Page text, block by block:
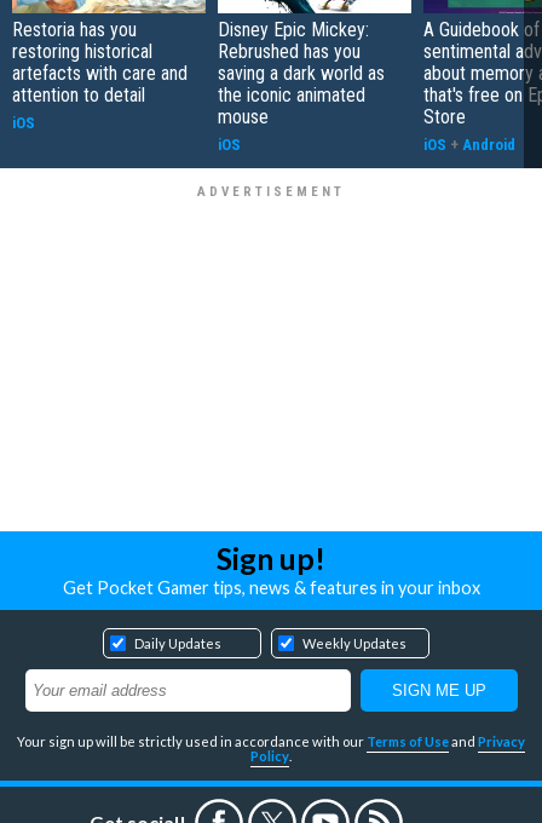
Restoria has you
restoring historical
artefacts with care and
attention to detail
iOS
Disney Epic Mickey:
Rebrushed has you
saving a dark world as
the iconic animated
mouse
iOS
A Guidebook
sentimental
about memory
that's free on
Store
iOS + Android
Sign up!
Get Pocket Gamer tips, news & features in your inbox
Daily Updates Weekly Updates
Your sign up will be strictly used in accordance with our Terms of Useand Privacy
Policy